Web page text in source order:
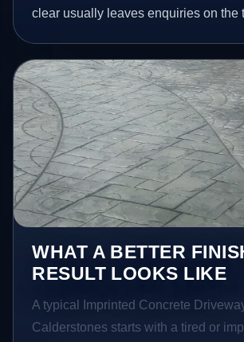
clear usually leaves enquiries on the
WHAT A BETTER
RESULT LOOKS LIKE
A typical Imprinted Concrete
Calderstones starts with a tired or